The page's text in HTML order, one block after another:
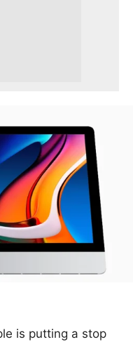
is putting a stop